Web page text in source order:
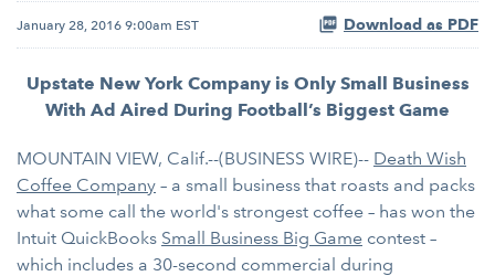
January 28, 2016 9:00am EST Download as PDF
Upstate New York Company is Only Small Business
With Ad Aired During Football’s Biggest Game
MOUNTAIN VIEW, Calif.--(BUSINESS WIRE)-- Death Wish
Coffee Company – a small business that roasts and packs
what some call the world's strongest coffee – has won the
Intuit QuickBooks Small Business Big Game contest –
which includes a 30-second commercial during